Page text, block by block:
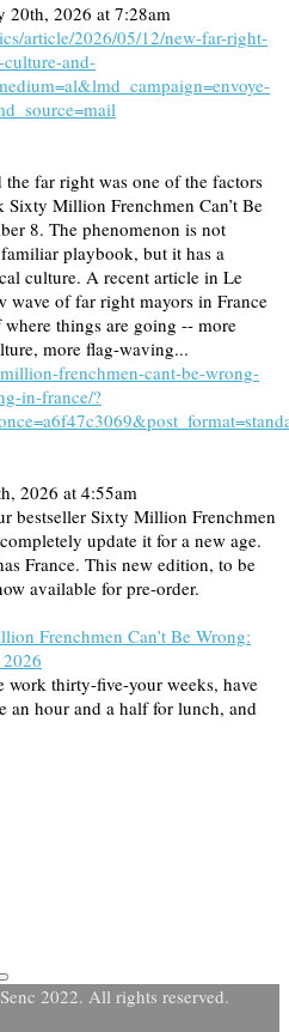
20th, 2026 at 7:28am
article/2026/05/12/new-far-right-
culture-and-
far right was one of the factors
Million Frenchmen Can’t Be
8. The phenomenon is not
playbook, but it has a
culture. A recent article in Le
wave of far right mayors in France
things are going -- more
more flag-waving...
frenchmen-cant-be-wrong-
in-france/?
2026 at 4:55am
bestseller Sixty Million Frenchmen
update it for a new age.
France. This new edition, to be
available for pre-order.
Frenchmen Can’t Be Wrong:
work thirty-five-your weeks, have
an hour and a half for lunch, and
2022. All rights reserved.